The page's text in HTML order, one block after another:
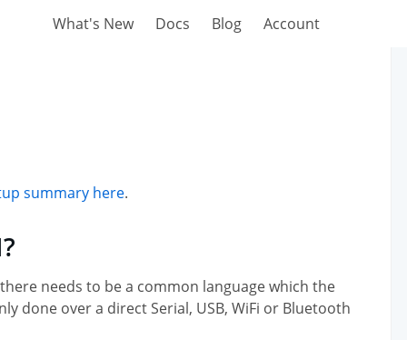
What's New Docs Blog Account
summary here.
needs to be a common language which the
done over a direct Serial, USB, WiFi or Bluetooth